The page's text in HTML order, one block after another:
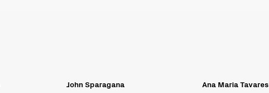
John Sparagana Ana Maria Tavares